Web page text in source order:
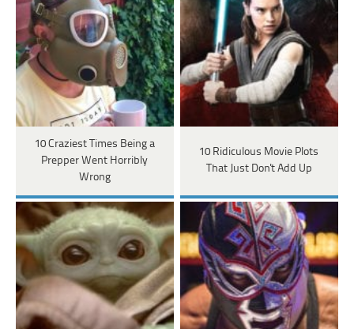
10 Craziest Times Being a
Prepper Went Horribly
Wrong
10 Ridiculous Movie Plots
That Just Don't Add Up